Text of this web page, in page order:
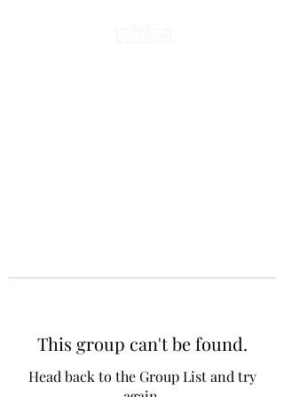
This group can't be found.
Head back to the Group List and try